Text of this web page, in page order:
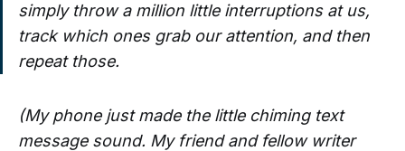
simply throw a million little interruptions at us,
track which ones grab our attention, and then
repeat those.
(My phone just made the little chiming text
message sound. My friend and fellow writer